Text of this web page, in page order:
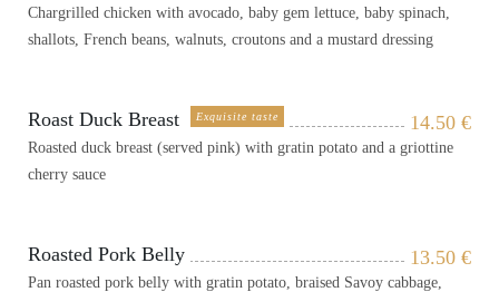
Chargrilled chicken with avocado, baby gem lettuce, baby spinach,
shallots, French beans, walnuts, croutons and a mustard dressing
14.50 €
Roast Duck Breast Exquisite taste
Roasted duck breast (served pink) with gratin potato and a griottine
cherry sauce
13.50 €
Roasted Pork Belly
Pan roasted pork belly with gratin potato, braised Savoy cabbage,